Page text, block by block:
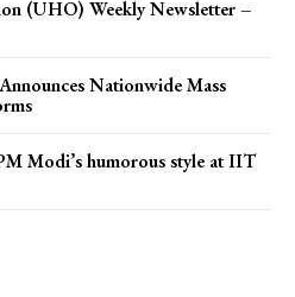
(UHO) Weekly Newsletter –
Nationwide Mass
Modi’s humorous style at IIT